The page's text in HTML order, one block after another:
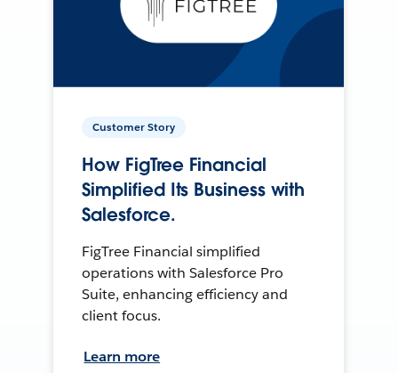
Customer Story
How FigTree Financial
Simplified Its Business with
Salesforce.
FigTree Financial simplified
operations with Salesforce Pro
Suite, enhancing efficiency and
client focus.
Learn more